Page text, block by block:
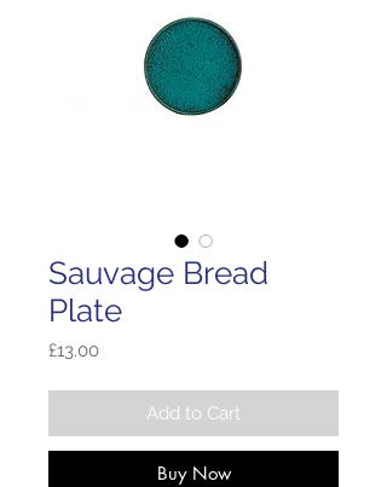
Sauvage Bread
Plate
£13.00Price
Add to Cart
Buy Now